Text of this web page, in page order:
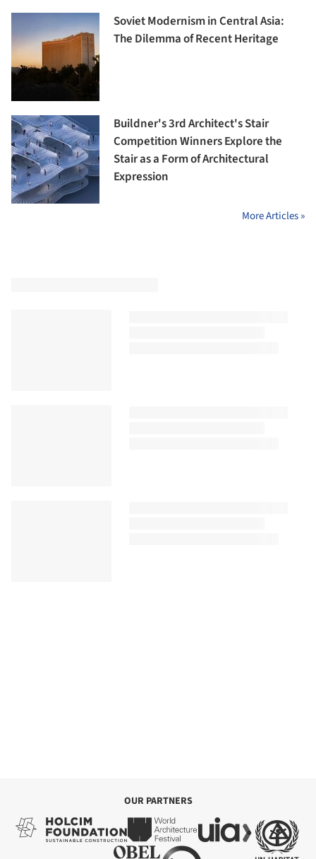
Soviet Modernism in Central Asia:
The Dilemma of Recent Heritage
Buildner's 3rd Architect's Stair
Competition Winners Explore the
Stair as a Form of Architectural
Expression
More Articles »